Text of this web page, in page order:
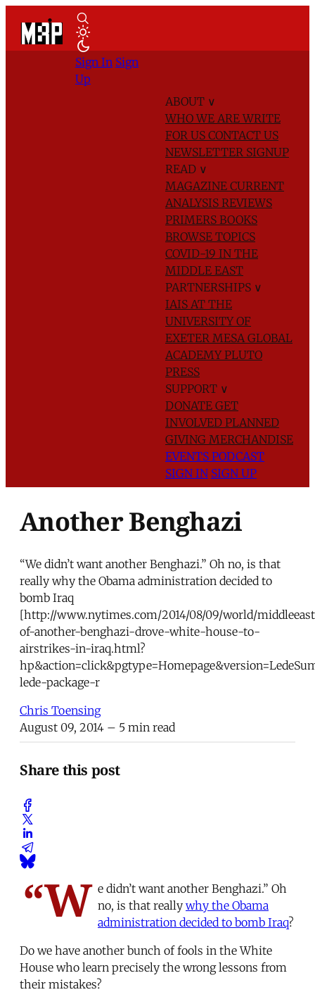
ABOUT ∨
WHO WE AREWRITE
FOR US CONTACT US
NEWSLETTER SIGNUP
READ ∨
MAGAZINE CURRENT
ANALYSIS REVIEWS
PRIMERS BOOKS
BROWSE TOPICS
COVID-19 IN THE
MIDDLE EAST
PARTNERSHIPS ∨
IAIS AT THE
UNIVERSITY OF
EXETER MESA GLOBAL
ACADEMYPLUTO
PRESS
SUPPORT ∨
DONATE GET
INVOLVED PLANNED
GIVING MERCHANDISE
EVENTS PODCAST
SIGN IN SIGN UP
Sign In Sign
Up
Another Benghazi
“We didn’t want another Benghazi.” Oh no, is that
really why the Obama administration decided to
bomb Iraq
[http://www.nytimes.com/2014/08/09/world/
of-another-benghazi-drove-white-house-to-
airstrikes-in-iraq.html?
lede-package-r
Chris Toensing
August 09, 2014 – 5 min read
Share this post
“W e didn’t want another Benghazi.” Oh
no, is that really why the Obama
administration decided to bomb Iraq?
Do we have another bunch of fools in the White
House who learn precisely the wrong lessons from
their mistakes?